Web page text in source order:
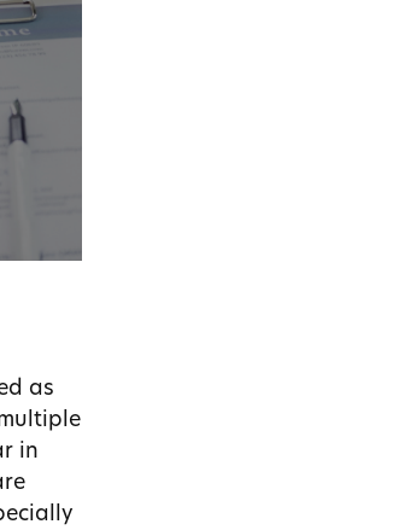
as
in